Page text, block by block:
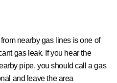
nearby gas lines is one of
gas leak. If you hear the
pipe, you should call a gas
and leave the area